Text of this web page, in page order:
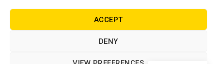
ACCEPT
DENY
0860 284 533
info@builders.co.za